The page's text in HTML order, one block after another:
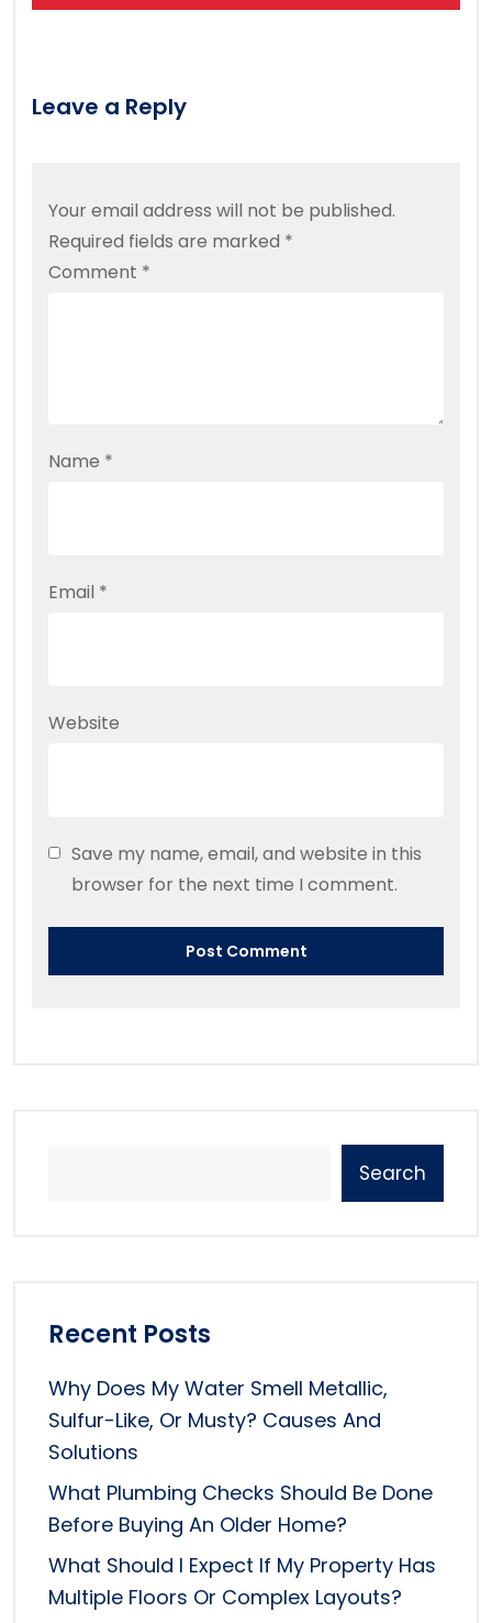
Leave a Reply
Your email address will not be published.
Required fields are marked *
Comment *
Name *
Email *
Website
Save my name, email, and website in this
browser for the next time I comment.
Search
Recent Posts
Why Does My Water Smell Metallic,
Sulfur-Like, Or Musty? Causes And
Solutions
What Plumbing Checks Should Be Done
Before Buying An Older Home?
What Should I Expect If My Property Has
Multiple Floors Or Complex Layouts?